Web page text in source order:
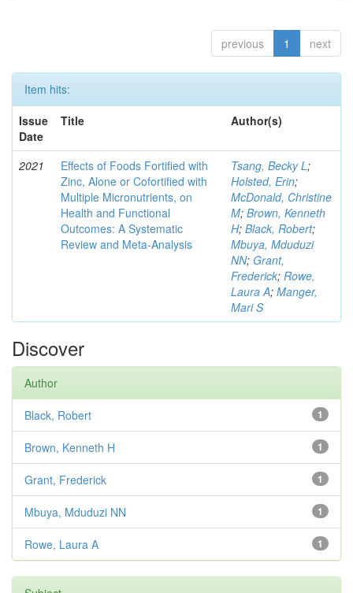
previous 1 next
Item hits:
Issue
Date
Title Author(s)
2021
Effects of Foods Fortified with
Zinc, Alone or Cofortified with
Multiple Micronutrients, on
Health and Functional
Outcomes: A Systematic
Review and Meta-Analysis
Tsang, Becky L;
Holsted, Erin;
McDonald, Christine
M; Brown, Kenneth
H; Black, Robert;
Mbuya, Mduduzi
NN; Grant,
Frederick; Rowe,
Laura A; Manger,
Mari S
Discover
Author
1
Black, Robert
1
Brown, Kenneth H
1
Grant, Frederick
1
Mbuya, Mduduzi NN
1
Rowe, Laura A